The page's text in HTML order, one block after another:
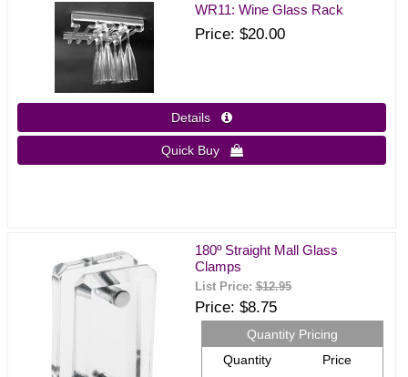
WR11: Wine Glass Rack
Price $20.00
Details 
Quick Buy 
180º Straight Mall Glass
Clamps
List Price:$12.95
Price $8.75
Quantity Pricing
Quantity
Price